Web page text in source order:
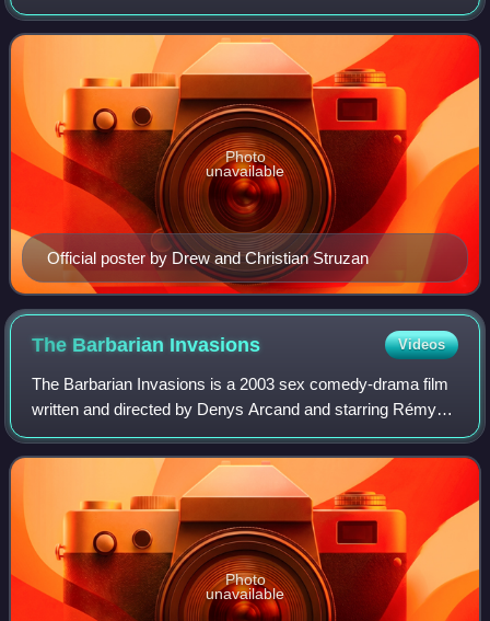
best films of 2007. The award ceremony took place on
February 24, 2008, at the Kodak Theatre
Official poster by Drew and Christian Struzan
Photo
unavailable
The Barbarian Invasions Videos
The Barbarian Invasions is a 2003 sex comedy-drama film
written and directed by Denys Arcand and starring Rémy
Girard, Stéphane Rousseau and Marie-Josée Croze. The
film is a sequel to Arcand's 1986 fi
Photo
unavailable